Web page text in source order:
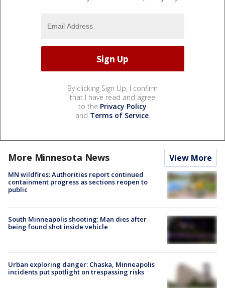
By clicking Sign Up, I confirm
that I have read and agree
to the Privacy Policy
and Terms of Service.
More Minnesota News View More
MN wildfires: Authorities report continued
containment progress as sections reopen to
public
South Minneapolis shooting: Man dies after
being found shot inside vehicle
Urban exploring danger: Chaska, Minneapolis
incidents put spotlight on trespassing risks